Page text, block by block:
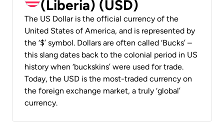
(Liberia) (USD)
The US Dollar is the official currency of the
United States of America, and is represented by
the ‘$’ symbol. Dollars are often called ‘Bucks’ –
this slang dates back to the colonial period in US
history when ‘buckskins’ were used for trade.
Today, the USD is the most-traded currency on
the foreign exchange market, a truly ‘global’
currency.